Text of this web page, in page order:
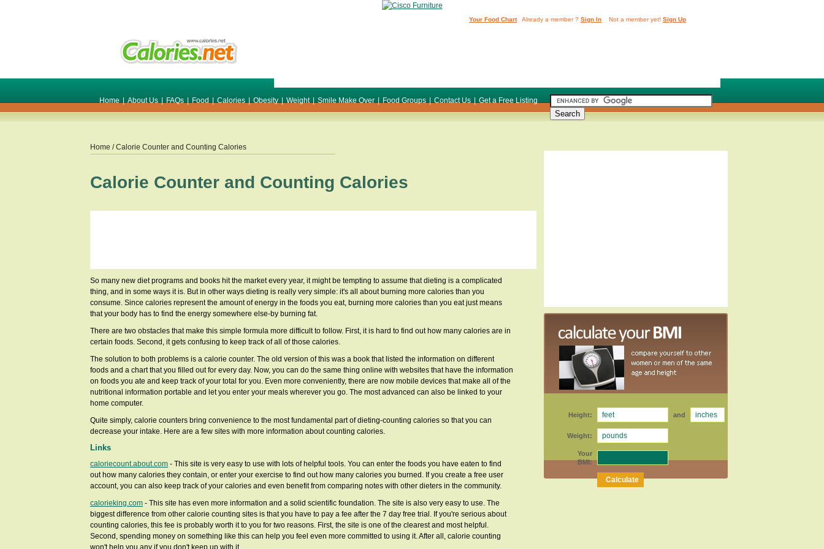
Home | About Us | FAQs | Food | Calories | Obesity | Weight | Smile Make Over | Food Groups | Contact Us | Get a Free Listing
Your Food ChartAlready a member ? Sign In Not a member yet! Sign Up
Home / Calorie Counter and Counting Calories
Calorie Counter and Counting Calories
So many new diet programs and books hit the market every year, it might be tempting to assume that dieting is a complicated
thing, and in some ways it is. But in other ways dieting is really very simple: it's all about burning more calories than you
consume. Since calories represent the amount of energy in the foods you eat, burning more calories than you eat just means
that your body has to find the energy somewhere else-by burning fat.
There are two obstacles that make this simple formula more difficult to follow. First, it is hard to find out how many calories are in
certain foods. Second, it gets confusing to keep track of all of those calories.
The solution to both problems is a calorie counter. The old version of this was a book that listed the information on different
foods and a chart that you filled out for every day. Now, you can do the same thing online with websites that have the information
on foods you ate and keep track of your total for you. Even more conveniently, there are now mobile devices that make all of the
nutritional information portable and let you enter your meals wherever you go. The most advanced can also be linked to your
home computer.
Quite simply, calorie counters bring convenience to the most fundamental part of dieting-counting calories so that you can
decrease your intake. Here are a few sites with more information about counting calories.
Links
caloriecount.about.com - This site is very easy to use with lots of helpful tools. You can enter the foods you have eaten to find
out how many calories they contain, or enter your exercise to find out how many calories you burned. If you create a free user
account, you can also keep track of your calories and even benefit from comparing notes with other dieters in the community.
calorieking.com - This site has even more information and a solid scientific foundation. The site is also very easy to use. The
biggest difference from other calorie counting sites is that you have to pay a fee after the 7 day free trial. If you're serious about
counting calories, this fee is probably worth it to you for two reasons. First, the site is one of the clearest and most helpful.
Second, spending money on something like this can help you feel even more committed to using it. After all, calorie counting
won't help you any if you don't keep up with it.
Height: and
Weight:
Your
BMI: